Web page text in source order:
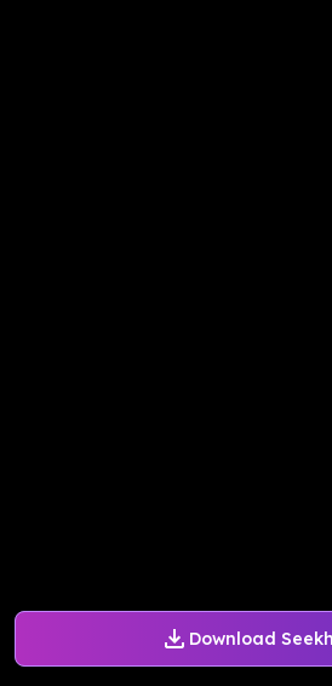
Download